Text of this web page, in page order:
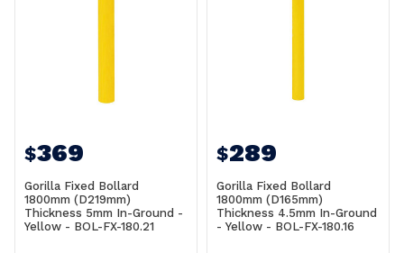
$369
Gorilla Fixed Bollard
1800mm (D219mm)
Thickness 5mm In-Ground -
Yellow - BOL-FX-180.21
$289
Gorilla Fixed Bollard
1800mm (D165mm)
Thickness 4.5mm In-Ground
- Yellow - BOL-FX-180.16